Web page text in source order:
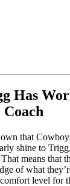
Has
Coach
that
shine to
means that
of what
level for